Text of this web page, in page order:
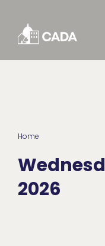
Home
2026